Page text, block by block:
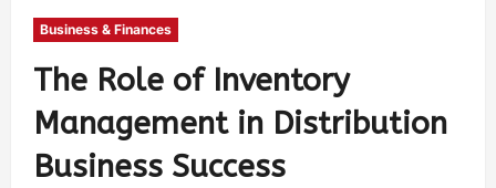
Business & Finances
The Role of Inventory
Management in Distribution
Business Success